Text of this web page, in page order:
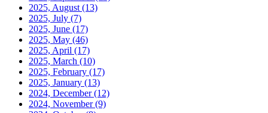
2025, August (13)
2025, July (7)
2025, June (17)
2025, May (46)
2025, April (17)
2025, March (10)
2025, February (17)
2025, January (13)
2024, December(12)
2024, November(9)